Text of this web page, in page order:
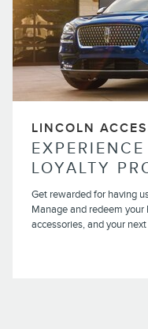
LINCOLN
LOYALTY
Get rewarded for having
Manage and redeem
accessories, and your